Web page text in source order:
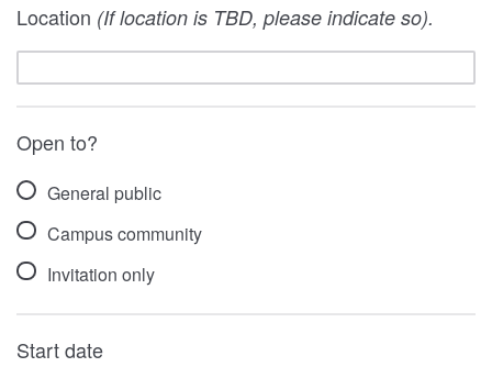
Location (If location is TBD, please indicate so).
Open to?
General public
Campus community
Invitation only
Start date